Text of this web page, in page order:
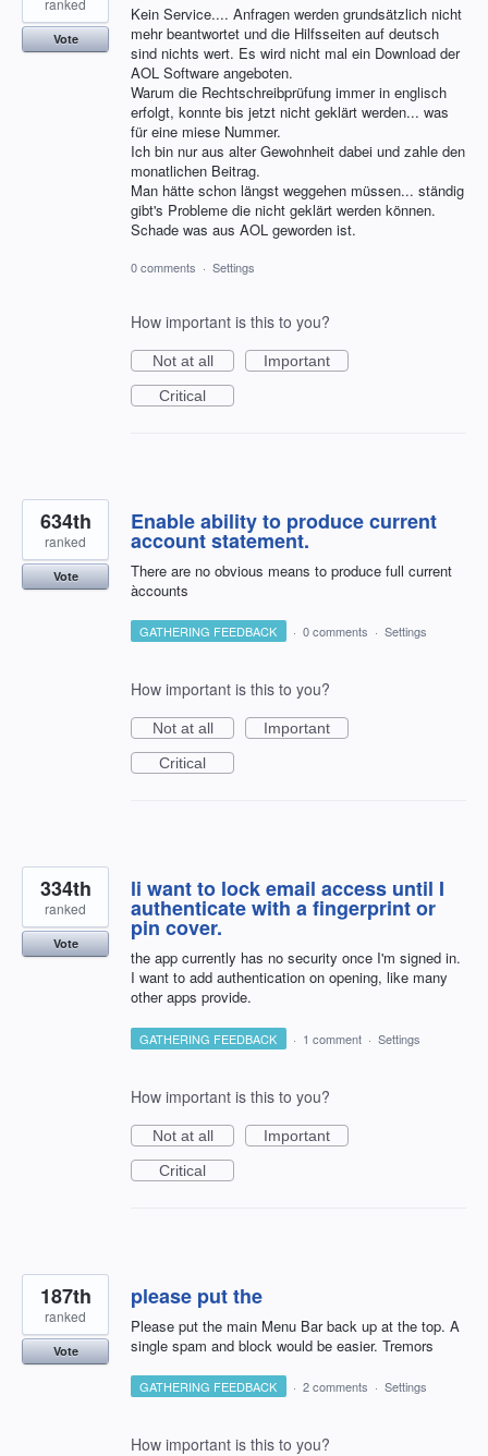
Kein Service.... Anfragen werden grundsätzlich nicht
mehr beantwortet und die Hilfsseiten auf deutsch
sind nichts wert. Es wird nicht mal ein Download der
AOL Software angeboten.
Warum die Rechtschreibprüfung immer in englisch
erfolgt, konnte bis jetzt nicht geklärt werden... was
für eine miese Nummer.
Ich bin nur aus alter Gewohnheit dabei und zahle den
monatlichen Beitrag.
Man hätte schon längst weggehen müssen... ständig
gibt's Probleme die nicht geklärt werden können.
Schade was aus AOL geworden ist.
ranked
Vote
0 comments · Settings
How important is this to you?
Not at all
Important
Critical
Enable ability to produce current
account statement.
There are no obvious means to produce full current
àccounts
634th
ranked
Vote
GATHERING FEEDBACK · 0 comments · Settings
How important is this to you?
Not at all
Important
Critical
li want to lock email access until I
authenticate with a fingerprint or
pin cover.
the app currently has no security once I'm signed in.
I want to add authentication on opening, like many
other apps provide.
334th
ranked
Vote
GATHERING FEEDBACK · 1 comment · Settings
How important is this to you?
Not at all
Important
Critical
please put the
Please put the main Menu Bar back up at the top. A
single spam and block would be easier. Tremors
187th
ranked
Vote
GATHERING FEEDBACK · 2 comments · Settings
How important is this to you?